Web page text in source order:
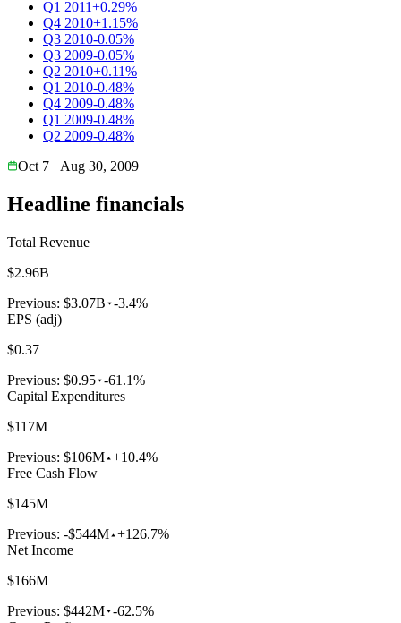
Q1 2011+0.29%
Q4 2010+1.15%
Q3 2010-0.05%
Q3 2009-0.05%
Q2 2010+0.11%
Q1 2010-0.48%
Q4 2009-0.48%
Q1 2009-0.48%
Q2 2009-0.48%
Oct 7
Aug 30, 2009
Headline financials
Total Revenue
$2.96B
Previous: $3.07B -3.4%
EPS (adj)
$0.37
Previous: $0.95 -61.1%
Capital Expenditures
$117M
Previous: $106M +10.4%
Free Cash Flow
$145M
Previous: -$544M +126.7%
Net Income
$166M
Previous: $442M -62.5%